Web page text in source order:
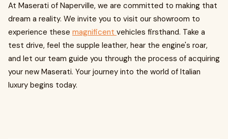
At Maserati of Naperville, we are committed to making that
dream a reality. We invite you to visit our showroom to
experience these magnificent vehicles firsthand. Take a
test drive, feel the supple leather, hear the engine's roar,
and let our team guide you through the process of acquiring
your new Maserati. Your journey into the world of Italian
luxury begins today.